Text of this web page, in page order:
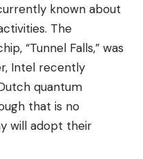
challenge for privacy
issues»,
guardian. These
within their mount
likely to capture
people located near
being fully aware
known about
The
“Tunnel Falls,” was
Intel recently
quantum
that is no
will adopt their